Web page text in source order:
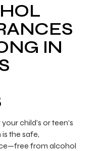
IN
child’s or teen’s
the safe,
from alcohol